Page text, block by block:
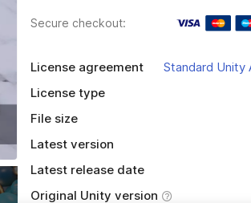
Secure checkout:
License agreement
Standard Unity
License type
File size
Latest version
Latest release date
Original Unity version